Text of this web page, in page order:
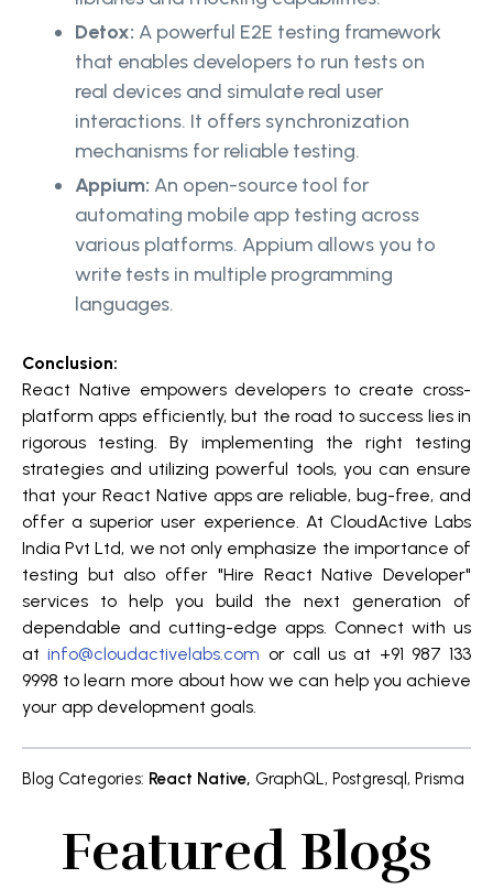
Detox: A powerful E2E testing framework
that enables developers to run tests on
real devices and simulate real user
interactions. It offers synchronization
mechanisms for reliable testing.
Appium: An open-source tool for
automating mobile app testing across
various platforms. Appium allows you to
write tests in multiple programming
languages.
Conclusion:
React Native empowers developers to create cross-
platform apps efficiently, but the road to success lies in
rigorous testing. By implementing the right testing
strategies and utilizing powerful tools, you can ensure
that your React Native apps are reliable, bug-free, and
offer a superior user experience. At CloudActive Labs
India Pvt Ltd, we not only emphasize the importance of
testing but also offer "Hire React Native Developer"
services to help you build the next generation of
dependable and cutting-edge apps. Connect with us
atinfo@cloudactivelabs.com or call us at +91 987 133
9998 to learn more about how we can help you achieve
your app development goals.
Blog Categories: React Native, GraphQL, Postgresql, Prisma
Featured Blogs